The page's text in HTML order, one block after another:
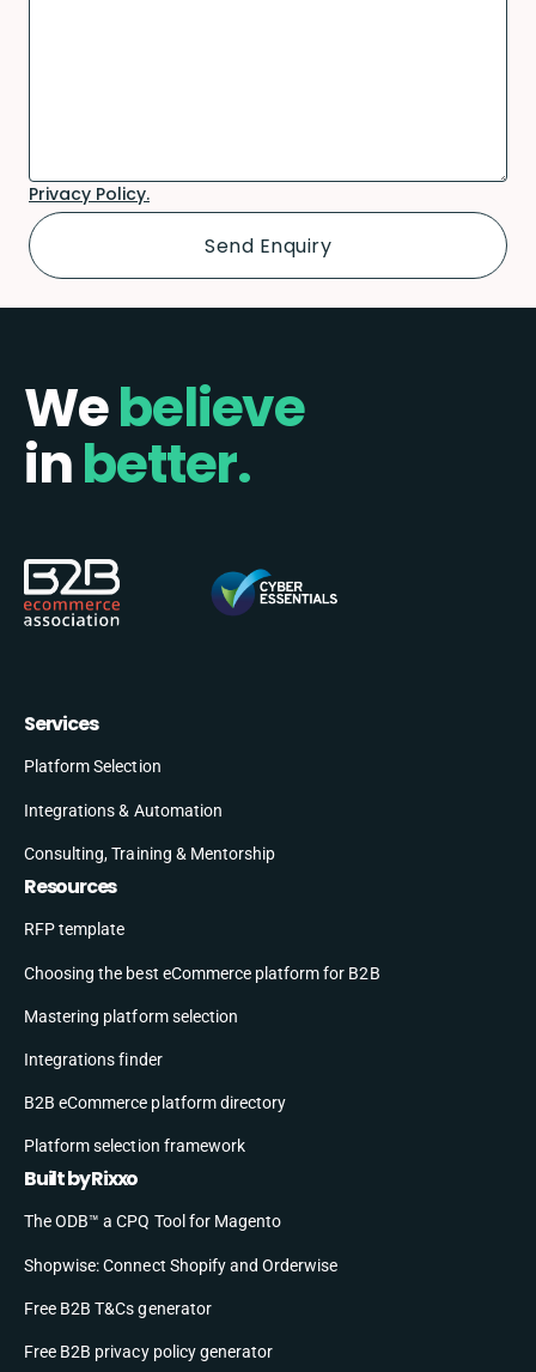
Privacy Policy.
Webelieve
inbetter.
Services
Platform Selection
Integrations & Automation
Consulting, Training & Mentorship
Resources
RFP template
Choosing the best eCommerce platform for B2B
Mastering platform selection
Integrations finder
B2B eCommerce platform directory
Platform selection framework
Built by Rixxo
The ODB™ a CPQ Tool for Magento
Shopwise: Connect Shopify and Orderwise
Free B2B T&Cs generator
Free B2B privacy policy generator